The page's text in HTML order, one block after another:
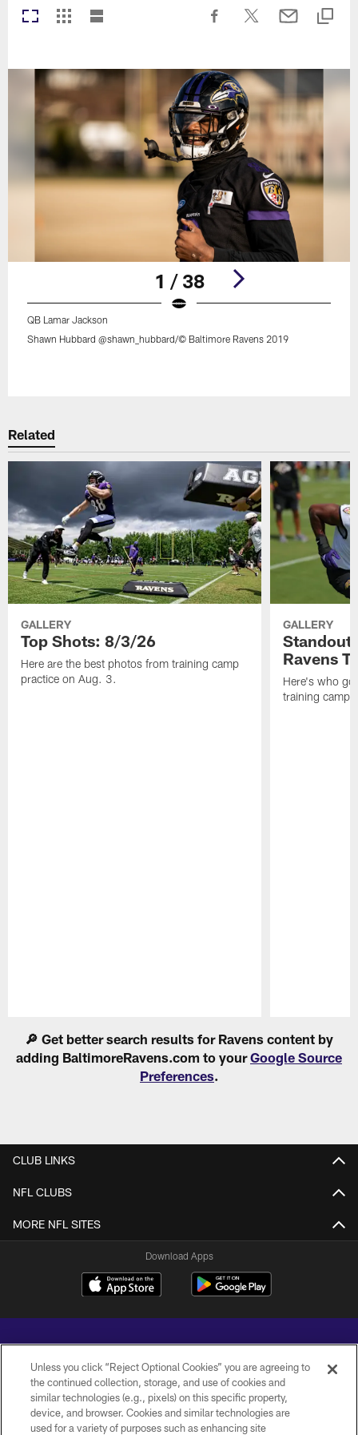
1 / 38
QB Lamar Jackson
Shawn Hubbard @shawn_hubbard/© Baltimore Ravens 2019
Related
GALLERY
Top Shots: 8/3/26
Here are the best photos from training camp
practice on Aug. 3.
GALLERY
Ravens
Here's who
training camp.
🔎 Get better search results for Ravens content by
adding BaltimoreRavens.com to yourGoogle Source
Preferences.
CLUB LINKS
NFL CLUBS
MORE NFL SITES
Download Apps
Copyright © 2026 Baltimore Ravens. All Rights Reserved.
Unless you click “Reject Optional Cookies” you are agreeing to
the continued collection, storage, and use of cookies and
similar technologies (e.g., pixels) on this specific property,
device, and browser. Cookies and similar technologies are
used for a variety of purposes such as enhancing site